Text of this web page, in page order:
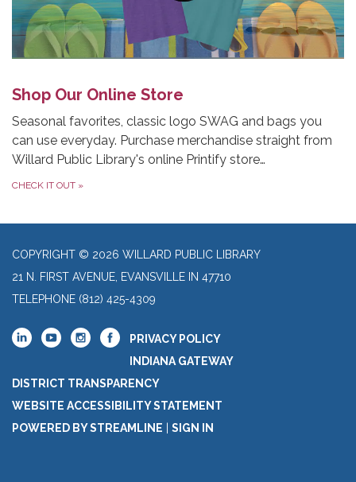
Shop Our Online Store
Seasonal favorites, classic logo SWAG and bags you
can use everyday. Purchase merchandise straight from
Willard Public Library's online Printify store…
CHECK IT OUT »
COPYRIGHT © 2026 WILLARD PUBLIC LIBRARY
21 N. FIRST AVENUE, EVANSVILLE IN 47710
TELEPHONE (812) 425-4309
PRIVACY POLICY
INDIANA GATEWAY
DISTRICT TRANSPARENCY
WEBSITE ACCESSIBILITY STATEMENT
POWERED BY STREAMLINE
SIGN IN